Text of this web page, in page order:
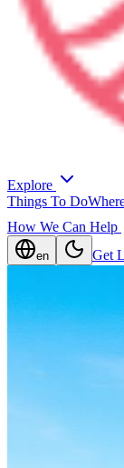
Explore
Things To Do
How We Can Help
en Get